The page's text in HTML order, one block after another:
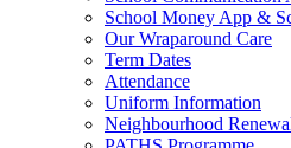
School Money App &
Our Wraparound Care
Term Dates
Attendance
Uniform Information
Neighbourhood